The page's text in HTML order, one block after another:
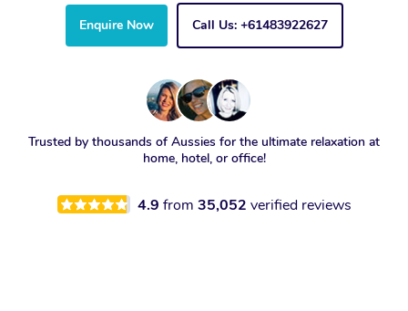
Enquire Now Call Us: +61483922627
Trusted by thousands of Aussies for the ultimate relaxation at
home, hotel, or office!
4.9 from 35,052 verified reviews